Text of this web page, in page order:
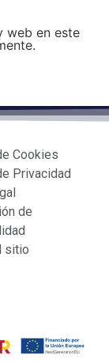
web en este
Cookies
Privacidad
de
sitio